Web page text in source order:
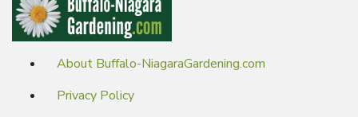
About Buffalo-NiagaraGardening.com
Privacy Policy